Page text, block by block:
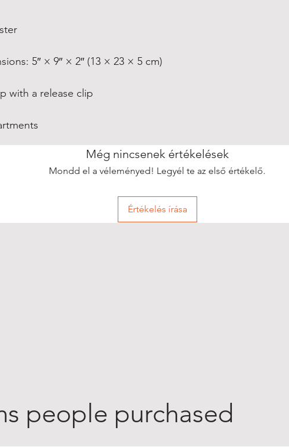
Még nincsenek értékelések
Mondd el a véleményed! Legyél te az első értékelő.
Értékelés írása
people purchased